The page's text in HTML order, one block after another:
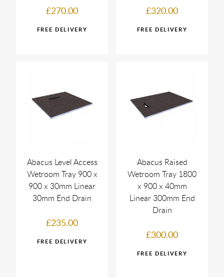
£270.00 £320.00
Abacus Level Access
Wetroom Tray 900 x
900 x 30mm Linear
30mm End Drain
£235.00
Abacus Raised
Wetroom Tray 1800
x 900 x 40mm
Linear 300mm End
Drain
£300.00